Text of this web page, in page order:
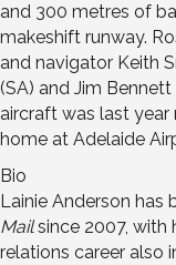
and 300 metres of
makeshift runway.
and navigator Keith
(SA) and Jim
aircraft was last
home at Adelaide
Bio
Lainie Anderson has
Mailsince 2007, with
relations career also